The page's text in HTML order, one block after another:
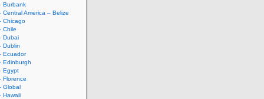
Burbank
Central America – Belize
Chicago
Chile
Dubai
Dublin
Ecuador
Edinburgh
Egypt
Florence
Global
Hawaii